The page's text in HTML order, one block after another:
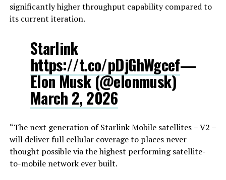
significantly higher throughput capability compared to
its current iteration.
Starlink
https://t.co/pDjGhWgcef—
Elon Musk (@elonmusk)
March 2, 2026
“The next generation of Starlink Mobile satellites – V2 –
will deliver full cellular coverage to places never
thought possible via the highest performing satellite-
to-mobile network ever built.